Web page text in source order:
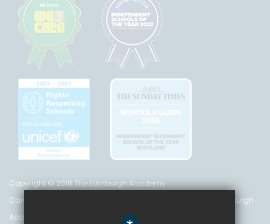
Copyright © 2018 The Edinburgh Academy
Care Inspectorate Registration No. CS 200 301 5842 The Edinburgh
Academy is a registered charity (no. SC 016999)